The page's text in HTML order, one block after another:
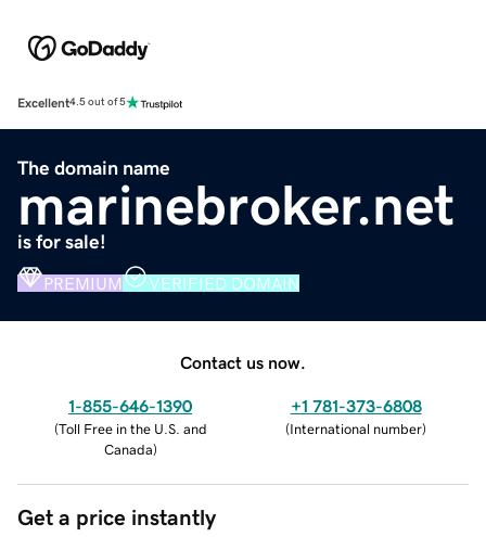
Excellent4.5 out of 5
The domain name
marinebroker.net
is for sale!
PREMIUM VERIFIED DOMAIN
Contact us now.
1-855-646-1390
(Toll Free in the U.S. and
Canada)
+1 781-373-6808
(International number)
Get a price instantly